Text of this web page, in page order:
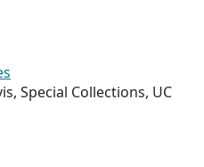
Special Collections, UC